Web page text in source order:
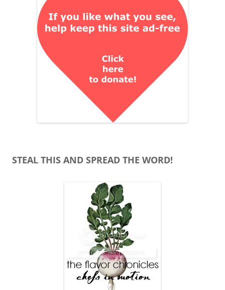
STEAL THIS AND SPREAD THE WORD!